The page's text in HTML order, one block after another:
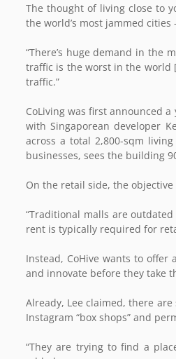
The thought of living close to
the world’s most jammed
“There’s huge demand in the
traffic is the worst in the world
traffic.”
CoLiving was first announced
with Singaporean developer
across a total 2,800-sqm
businesses, sees the building
On the retail side, the
“Traditional malls are
rent is typically required for
Instead, CoHive wants to
and innovate before they take
Already, Lee claimed, there
Instagram “box shops” and
“They are trying to find a